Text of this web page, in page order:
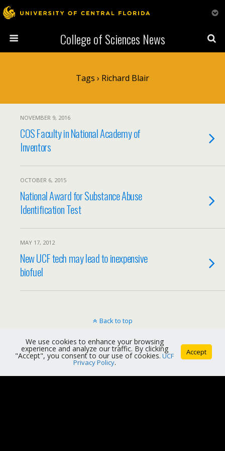
College of Sciences News
Tags › Richard Blair
NOVEMBER 9, 2016
COS Faculty in National Academy of
Inventors
OCTOBER 6, 2015
National Award for Substance Abuse
Identification Test
MAY 17, 2012
New UCF tech may lead to inexpensive
biofuel
Back to top
Mobile Desktop
We use cookies to enhance your browsing
experience and analyze our traffic. By clicking
"Accept", you consent to our use of cookies. UCF
Privacy Policy.
Accept